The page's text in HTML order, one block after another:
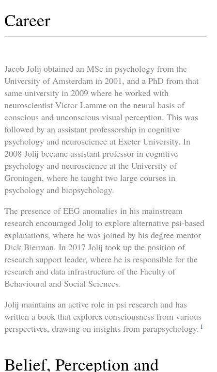
Career
Jacob Jolij obtained an MSc in psychology from the
University of Amsterdam in 2001, and a PhD from that
same university in 2009 where he worked with
neuroscientist Victor Lamme on the neural basis of
conscious and unconscious visual perception. This was
followed by an assistant professorship in cognitive
psychology and neuroscience at Exeter University. In
2008 Jolij became assistant professor in cognitive
psychology and neuroscience at the University of
Groningen, where he taught two large courses in
psychology and biopsychology.
The presence of EEG anomalies in his mainstream
research encouraged Jolij to explore alternative psi-based
explanations, where he was joined by his degree mentor
Dick Bierman. In 2017 Jolij took up the position of
research support leader, where he is responsible for the
research and data infrastructure of the Faculty of
Behavioural and Social Sciences.
Jolij maintains an active role in psi research and has
written a book that explores consciousness from various
perspectives, drawing on insights from parapsychology. 1
Belief, Perception and